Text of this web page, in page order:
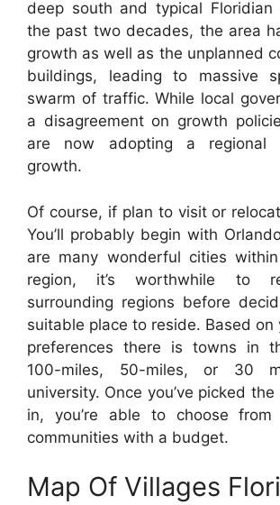
deep south and typical Floridian
the past two decades, the area
growth as well as the unplanned
buildings, leading to massive
swarm of traffic. While local
a disagreement on growth
are now adopting a regional
growth.
Of course, if plan to visit or
You’ll probably begin with
are many wonderful cities
region, it’s worthwhile to
surrounding regions before
suitable place to reside. Based on
preferences there is towns in
100-miles, 50-miles, or 30
university. Once you’ve picked the
in, you’re able to choose
communities with a budget.
Map Of Villages